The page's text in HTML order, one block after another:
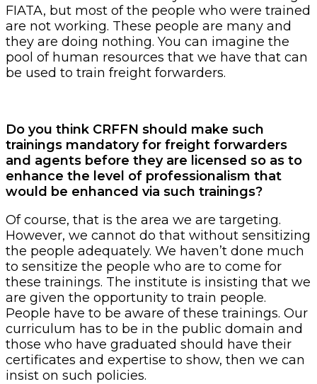
FIATA, but most of the people who were trained
are not working. These people are many and
they are doing nothing. You can imagine the
pool of human resources that we have that can
be used to train freight forwarders.
Do you think CRFFN should make such
trainings mandatory for freight forwarders
and agents before they are licensed so as to
enhance the level of professionalism that
would be enhanced via such trainings?
Of course, that is the area we are targeting.
However, we cannot do that without sensitizing
the people adequately. We haven’t done much
to sensitize the people who are to come for
these trainings. The institute is insisting that we
are given the opportunity to train people.
People have to be aware of these trainings. Our
curriculum has to be in the public domain and
those who have graduated should have their
certificates and expertise to show, then we can
insist on such policies.